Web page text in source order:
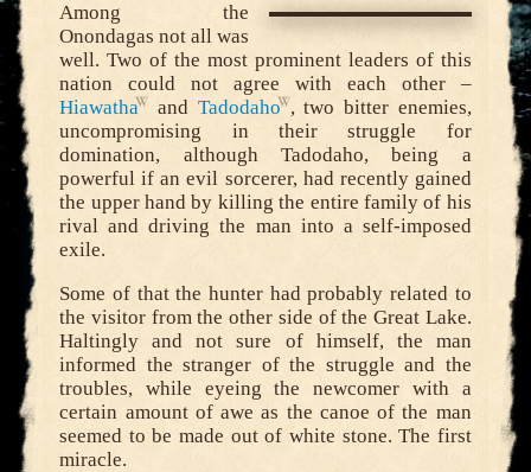
Among the
Onondagas not all was
well. Two of the most prominent leaders of this
nation could not agree with each other –
Hiawatha
and Tadodaho , two bitter enemies,
uncompromising in their struggle for
domination, although Tadodaho, being a
powerful if an evil sorcerer, had recently gained
the upper hand by killing the entire family of his
rival and driving the man into a self-imposed
exile.
Some of that the hunter had probably related to
the visitor from the other side of the Great Lake.
Haltingly and not sure of himself, the man
informed the stranger of the struggle and the
troubles, while eyeing the newcomer with a
certain amount of awe as the canoe of the man
seemed to be made out of white stone. The first
miracle.